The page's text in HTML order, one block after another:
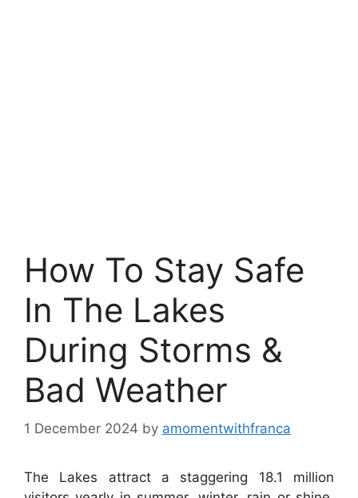
How To Stay Safe
In The Lakes
During Storms &
Bad Weather
1 December 2024 by amomentwithfranca
The Lakes attract a staggering 18.1 million